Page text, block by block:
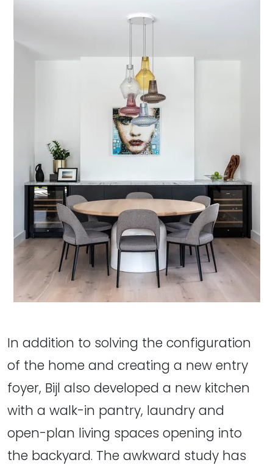
In addition to solving the configuration
of the home and creating a new entry
foyer, Bijl also developed a new kitchen
with a walk-in pantry, laundry and
open-plan living spaces opening into
the backyard. The awkward study has